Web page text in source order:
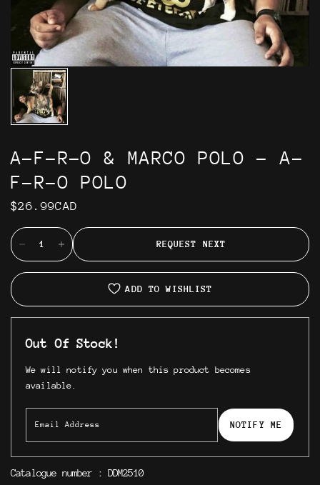
A-F-R-O & MARCO POLO - A-
F-R-O POLO
$26.99CAD
REQUEST NEXT
ADD TO WISHLIST
Out Of Stock!
We will notify you when this product becomes
available.
NOTIFY ME
Catalogue number : DDM2510